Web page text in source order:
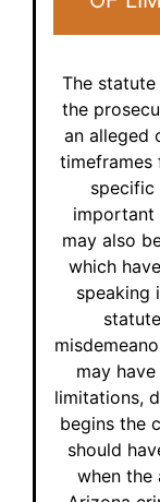
The
the
an alleged
timeframes
specific
important
may also
which
speaking
may
limitations,
begins the
should
when the